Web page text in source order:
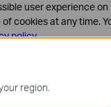
на този
region.
user experience on
cookies at any time.
policy.
to function and